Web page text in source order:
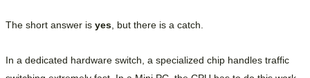
The short answer is yes, but there is a catch.
In a dedicated hardware switch, a specialized chip handles traffic